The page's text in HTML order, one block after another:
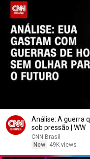
Análise: A guerra
sob pressão | WW
CNN Brasil
New
49K views